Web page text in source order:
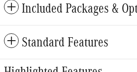
Included Packages &
Standard Features